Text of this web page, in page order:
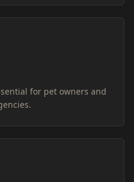
for pet owners and